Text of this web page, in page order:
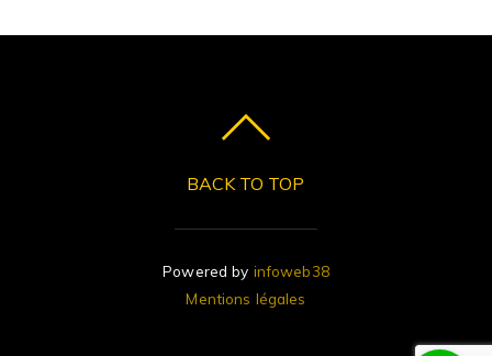
BACK TO TOP
Powered by infoweb38
Mentions légales